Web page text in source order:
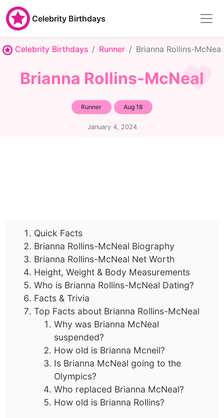
Celebrity Birthdays
Celebrity Birthdays Runner Brianna Rollins-McNeal
Brianna Rollins-McNeal
Runner Aug 18
January 4, 2024
Quick Facts
Brianna Rollins-McNeal Biography
Brianna Rollins-McNeal Net Worth
Height, Weight & Body Measurements
Who is Brianna Rollins-McNeal Dating?
Facts & Trivia
Top Facts about Brianna Rollins-McNeal
Why was Brianna McNeal
suspended?
How old is Brianna Mcneil?
Is Brianna McNeal going to the
Olympics?
Who replaced Brianna McNeal?
How old is Brianna Rollins?